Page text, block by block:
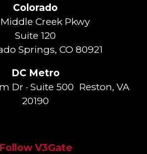
Colorado
Creek Pkwy
Suite 120
Springs, CO 80921
DC Metro
Dr · Suite 500 Reston, VA
20190
Follow V3Gate